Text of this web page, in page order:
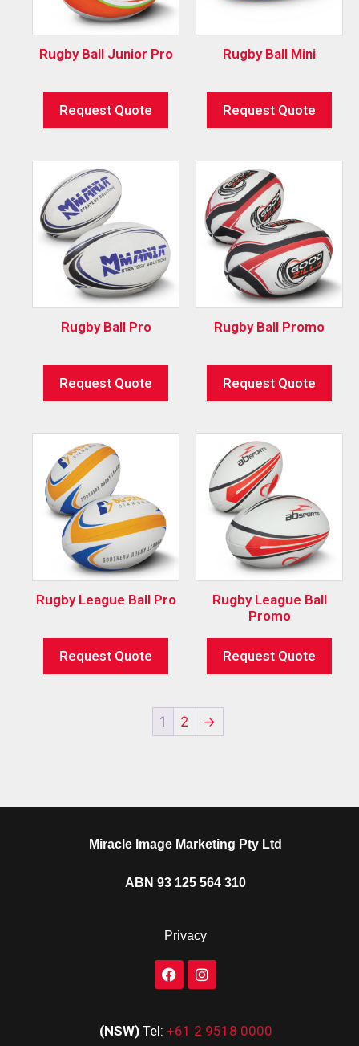
Rugby Ball Junior Pro
Request Quote
Rugby Ball Mini
Request Quote
Rugby Ball Pro
Request Quote
Rugby Ball Promo
Request Quote
Rugby League Ball Pro
Request Quote
Rugby League Ball
Promo
Request Quote
1 2 →
Miracle Image Marketing Pty Ltd
ABN 93 125 564 310
Privacy
(NSW) Tel: +61 2 9518 0000